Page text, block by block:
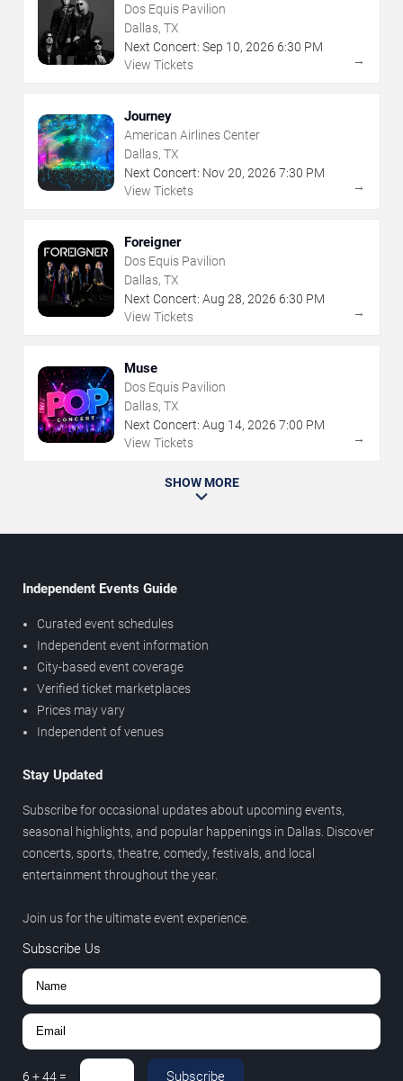
Dos Equis Pavilion
Dallas, TX
Next Concert: Sep 10, 2026 6:30 PM
View Tickets
→
Journey
American Airlines Center
Dallas, TX
Next Concert: Nov20, 2026 7:30 PM
View Tickets
→
Foreigner
Dos Equis Pavilion
Dallas, TX
Next Concert: Aug 28, 2026 6:30 PM
View Tickets
→
Muse
Dos Equis Pavilion
Dallas, TX
Next Concert: Aug 14, 2026 7:00 PM
View Tickets
→
SHOW MORE
Independent Events Guide
Curated event schedules
Independent event information
City-based event coverage
Verified ticket marketplaces
Prices may vary
Independent of venues
Stay Updated
Subscribe for occasional updates about upcoming events,
seasonal highlights, and popular happenings in Dallas. Discover
concerts, sports, theatre, comedy, festivals, and local
entertainment throughout the year.
Join us for the ultimate event experience.
Subscribe Us
6 +44 = Subscribe